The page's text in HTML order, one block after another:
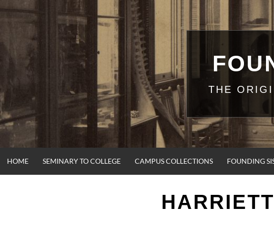
Skip
to
THE
HOME SEMINARY TO COLLEGE CAMPUS COLLECTIONS FOUNDING